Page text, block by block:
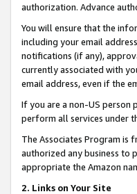
authorization. Advance
You will ensure that the
including your email
notifications (if any),
currently associated with
email address, even if the
If you are a non-US person
perform all services under
The Associates Program is
authorized any business to
appropriate the Amazon
2. Links on Your Site